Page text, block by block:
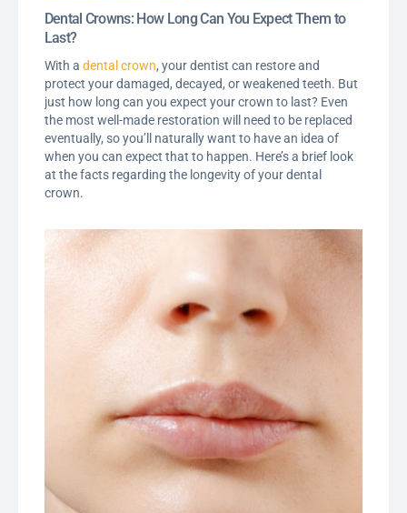
Dental Crowns: How Long Can You Expect Them to
Last?
With a dental crown, your dentist can restore and
protect your damaged, decayed, or weakened teeth. But
just how long can you expect your crown to last? Even
the most well-made restoration will need to be replaced
eventually, so you’ll naturally want to have an idea of
when you can expect that to happen. Here’s a brief look
at the facts regarding the longevity of your dental
crown.